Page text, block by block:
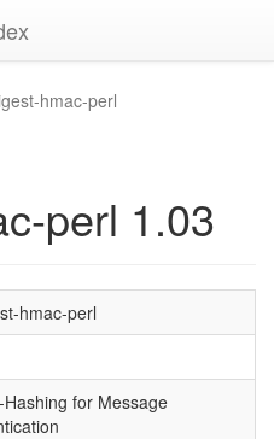
hmac-perl
perl 1.03
hmac-perl
Hashing for Message